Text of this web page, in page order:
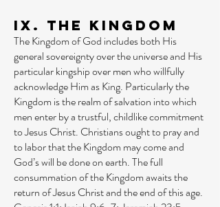
IX. The Kingdom
The Kingdom of God includes both His
general sovereignty over the universe and His
particular kingship over men who willfully
acknowledge Him as King. Particularly the
Kingdom is the realm of salvation into which
men enter by a trustful, childlike commitment
to Jesus Christ. Christians ought to pray and
to labor that the Kingdom may come and
God’s will be done on earth. The full
consummation of the Kingdom awaits the
return of Jesus Christ and the end of this age.